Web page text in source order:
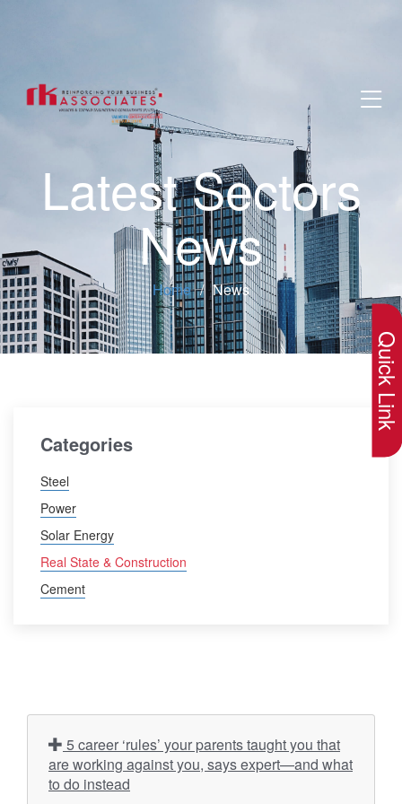
Latest Sectors
News
Home News
Categories
Steel
Power
Solar Energy
Real State & Construction
Cement
are working against you, says expert—and what
to do instead